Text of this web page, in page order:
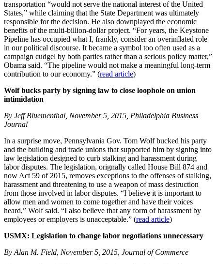
transportation “would not serve the national interest of the United
States,” while claiming that the State Department was ultimately
responsible for the decision. He also downplayed the economic
benefits of the multi-billion-dollar project. “For years, the Keystone
Pipeline has occupied what I, frankly, consider an overinflated role
in our political discourse. It became a symbol too often used as a
campaign cudgel by both parties rather than a serious policy matter,”
Obama said. “The pipeline would not make a meaningful long-term
contribution to our economy.” (read article)
Wolf bucks party by signing law to close loophole on union
intimidation
By Jeff Bluementhal, November 5, 2015, Philadelphia Business
Journal
In a surprise move, Pennsylvania Gov. Tom Wolf bucked his party
and the building and trade unions that supported him by signing into
law legislation designed to curb stalking and harassment during
labor disputes. The legislation, orignally called House Bill 874 and
now Act 59 of 2015, removes exceptions to the offenses of stalking,
harassment and threatening to use a weapon of mass destruction
from those involved in labor disputes. “I believe it is important to
allow men and women to come together and have their voices
heard,” Wolf said. “I also believe that any form of harassment by
employees or employers is unacceptable.” (read article)
USMX: Legislation to change labor negotiations unnecessary
By Alan M. Field, November 5, 2015, Journal of Commerce